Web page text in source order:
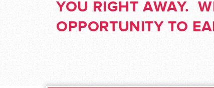
YOU RIGHT AWAY.
OPPORTUNITY TO